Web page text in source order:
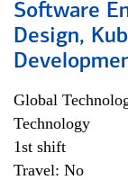
Software
Design,
Global
Technology
1st shift
Travel: No